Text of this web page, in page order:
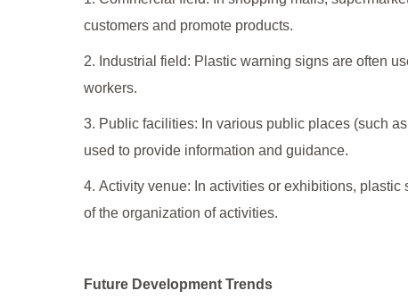
customers and promote products.
2. Industrial field: Plastic warning signs are often
workers.
3. Public facilities: In various public places (such
used to provide information and guidance.
4. Activity venue: In activities or exhibitions,
of the organization of activities.
Future Development Trends